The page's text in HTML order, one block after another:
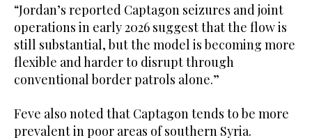
“Jordan’s reported Captagon seizures and joint
operations in early 2026 suggest that the flow is
still substantial, but the model is becoming more
flexible and harder to disrupt through
conventional border patrols alone.”
Feve also noted that Captagon tends to be more
prevalent in poor areas of southern Syria.